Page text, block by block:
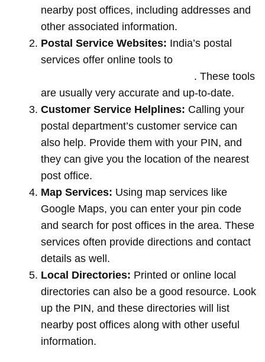
nearby post offices, including addresses and
other associated information.
Postal Service Websites: India’s postal
services offer online tools to
. These tools
are usually very accurate and up-to-date.
Customer Service Helplines: Calling your
postal department’s customer service can
also help. Provide them with your PIN, and
they can give you the location of the nearest
post office.
Map Services: Using map services like
Google Maps, you can enter your pin code
and search for post offices in the area. These
services often provide directions and contact
details as well.
Local Directories: Printed or online local
directories can also be a good resource. Look
up the PIN, and these directories will list
nearby post offices along with other useful
information.